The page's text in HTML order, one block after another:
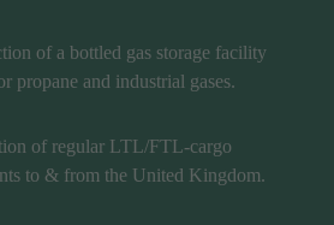
of a bottled gas storage facility
propane and industrial gases.
of regular LTL/FTL-cargo
to & from the United Kingdom.